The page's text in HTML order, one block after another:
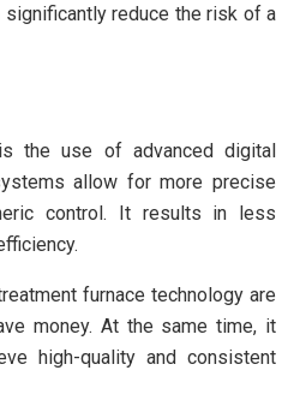
reduce the risk of a
the use of advanced digital
allow for more precise
control. It results in less
furnace technology are
money. At the same time, it
high-quality and consistent